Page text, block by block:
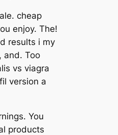
cheap
enjoy. The!
results i my
and. Too
vs viagra
version a
You
products